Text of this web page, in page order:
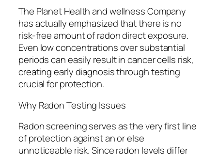
The Planet Health and wellness Company
has actually emphasized that there is no
risk-free amount of radon direct exposure.
Even low concentrations over substantial
periods can easily result in cancer cells risk,
creating early diagnosis through testing
crucial for protection.
Why Radon Testing Issues
Radon screening serves as the very first line
of protection against an or else
unnoticeable risk. Since radon levels differ